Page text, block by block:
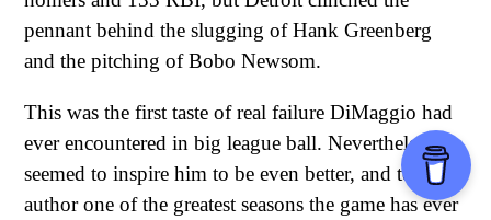
pennant behind the slugging of Hank Greenberg
and the pitching of Bobo Newsom.
This was the first taste of real failure DiMaggio had
ever encountered in big league ball. Nevertheless, it
seemed to inspire him to be even better, and to
author one of the greatest seasons the game has ever